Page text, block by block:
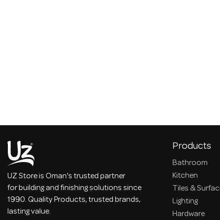
UZ Store is Oman's trusted partner
for building and finishing solutions since
1990. Quality Products, trusted brands,
lasting value.
Products
Bathroom
Kitchen
Tiles &
Lighting
Hardware